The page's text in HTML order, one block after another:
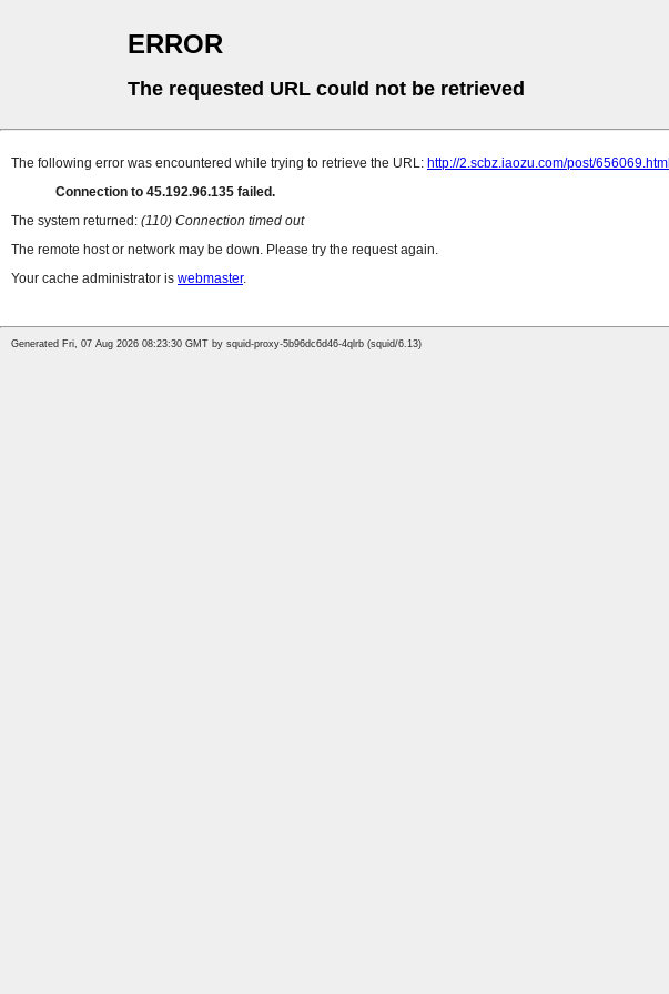
ERROR
The requested URL could not be retrieved
The following error was encountered while trying to retrieve the URL: http://2.scbz.iaozu.com/post/656069.html
Connection to 45.192.96.135 failed.
The system returned: (110) Connection timed out
The remote host or network may be down. Please try the request again.
Your cache administrator is webmaster.
Generated Fri, 07 Aug 2026 08:23:30 GMT by squid-proxy-5b96dc6d46-4qlrb (squid/6.13)